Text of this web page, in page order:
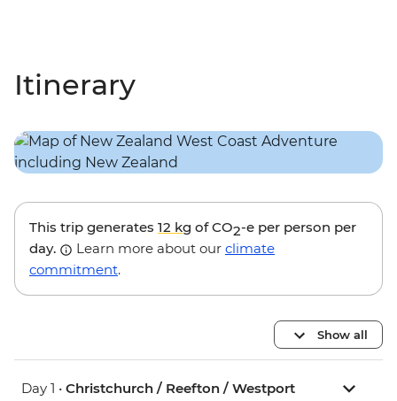
Itinerary
This trip generates 12 kg of CO2-e per person per
day.
Learn more about our climate
commitment.
Show all
Day 1 • Christchurch / Reefton / Westport